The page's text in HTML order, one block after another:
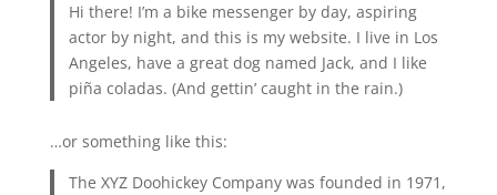
Hi there! I’m a bike messenger by day, aspiring
actor by night, and this is my website. I live in Los
Angeles, have a great dog named Jack, and I like
piña coladas. (And gettin’ caught in the rain.)
…or something like this:
The XYZ Doohickey Company was founded in 1971,